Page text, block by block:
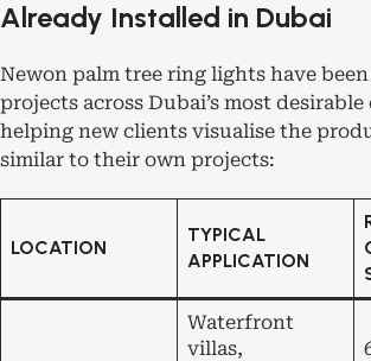
Already Installed in Dubai
Newon palm tree ring lights have
projects across Dubai’s most
helping new clients visualise the
similar to their own projects:
LOCATION
TYPICAL
APPLICATION
Waterfront
villas,